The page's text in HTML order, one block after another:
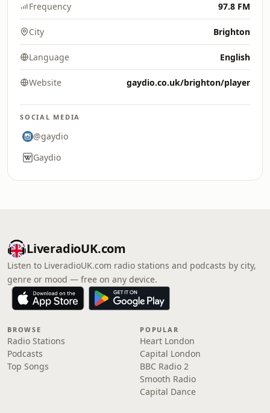
Frequency 97.8 FM
City Brighton
Language English
Website gaydio.co.uk/brighton/player
SOCIAL MEDIA
@gaydio
Gaydio
LiveradioUK.com
Listen to LiveradioUK.com radio stations and podcasts by city,
genre or mood — free on any device.
BROWSE
Radio Stations
Podcasts
Top Songs
POPULAR
Heart London
Capital London
BBC Radio 2
Smooth Radio
Capital Dance